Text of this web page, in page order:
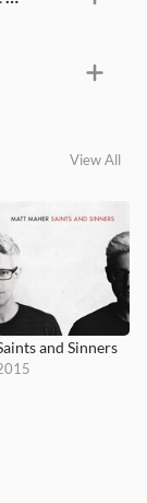
View All
and Sinners